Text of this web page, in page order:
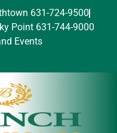
631-724-9500
Point 631-744-9000
Events